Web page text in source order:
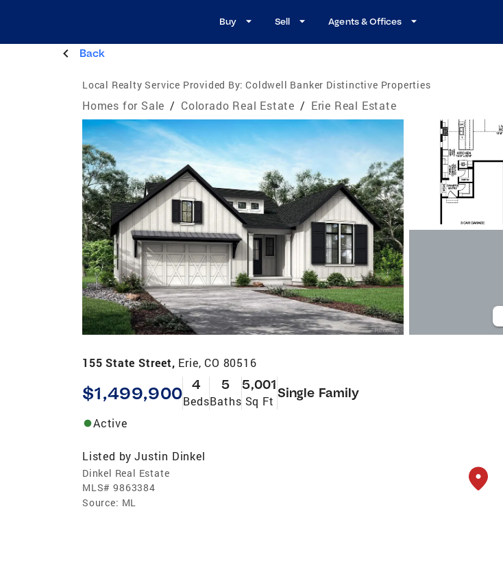
Buy Sell Agents & Offices
Back
Local Realty Service Provided By: Coldwell Banker Distinctive Properties
Homes for Sale / Colorado Real Estate / Erie Real Estate
155 State Street, Erie, CO 80516
$1,499,900 4
Beds
5
Baths
5,001
Sq Ft
Single Family
Active
Listed by Justin Dinkel
Dinkel Real Estate
MLS# 9863384
Source: ML